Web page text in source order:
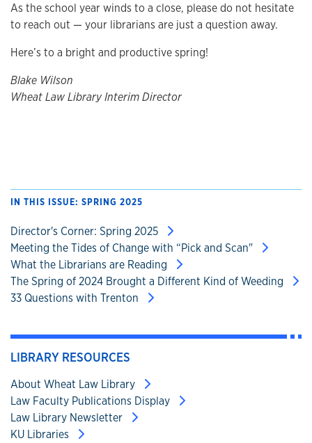
As the school year winds to a close, please do not hesitate
to reach out — your librarians are just a question away.
Here’s to a bright and productive spring!
Blake Wilson
Wheat Law Library Interim Director
IN THIS ISSUE: SPRING 2025
Director's Corner: Spring 2025
Meeting the Tides of Change with “Pick and Scan"
What the Librarians are Reading
The Spring of 2024 Brought a Different Kind of Weeding
33 Questions with Trenton
LIBRARY RESOURCES
About Wheat Law Library
Law Faculty Publications Display
Law Library Newsletter
KU Libraries